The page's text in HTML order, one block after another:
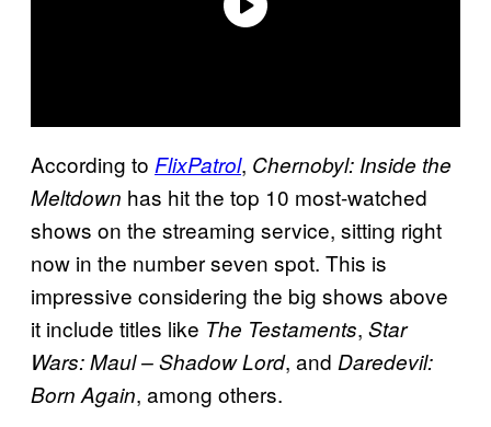
According to FlixPatrol, Chernobyl: Inside the
Meltdown has hit the top 10 most-watched
shows on the streaming service, sitting right
now in the number seven spot. This is
impressive considering the big shows above
it include titles like The Testaments, Star
Wars: Maul – Shadow Lord, and Daredevil:
Born Again, among others.